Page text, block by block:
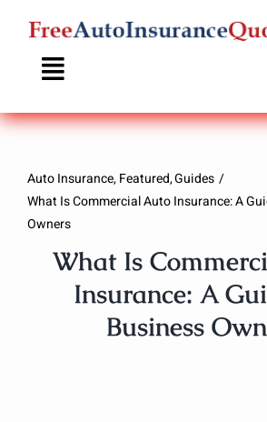
Skip
content
Auto Insurance Featured Guides
What Is Commercial Auto Insurance: A
Owners
What Is
Insurance: A
Business